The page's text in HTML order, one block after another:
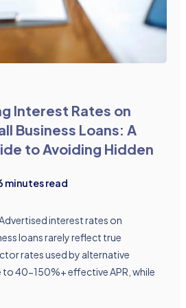
Interest Rates on
Business Loans: A
to Avoiding Hidden
minutes read
interest rates on
loans rarely reflect true
rates used by alternative
to 40-150%+ effective APR, while